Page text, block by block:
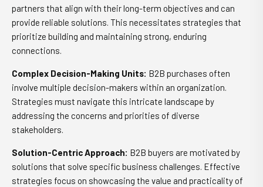
partners that align with their long-term objectives and can
provide reliable solutions. This necessitates strategies that
prioritize building and maintaining strong, enduring
connections.
Complex Decision-Making Units: B2B purchases often
involve multiple decision-makers within an organization.
Strategies must navigate this intricate landscape by
addressing the concerns and priorities of diverse
stakeholders.
Solution-Centric Approach: B2B buyers are motivated by
solutions that solve specific business challenges. Effective
strategies focus on showcasing the value and practicality of